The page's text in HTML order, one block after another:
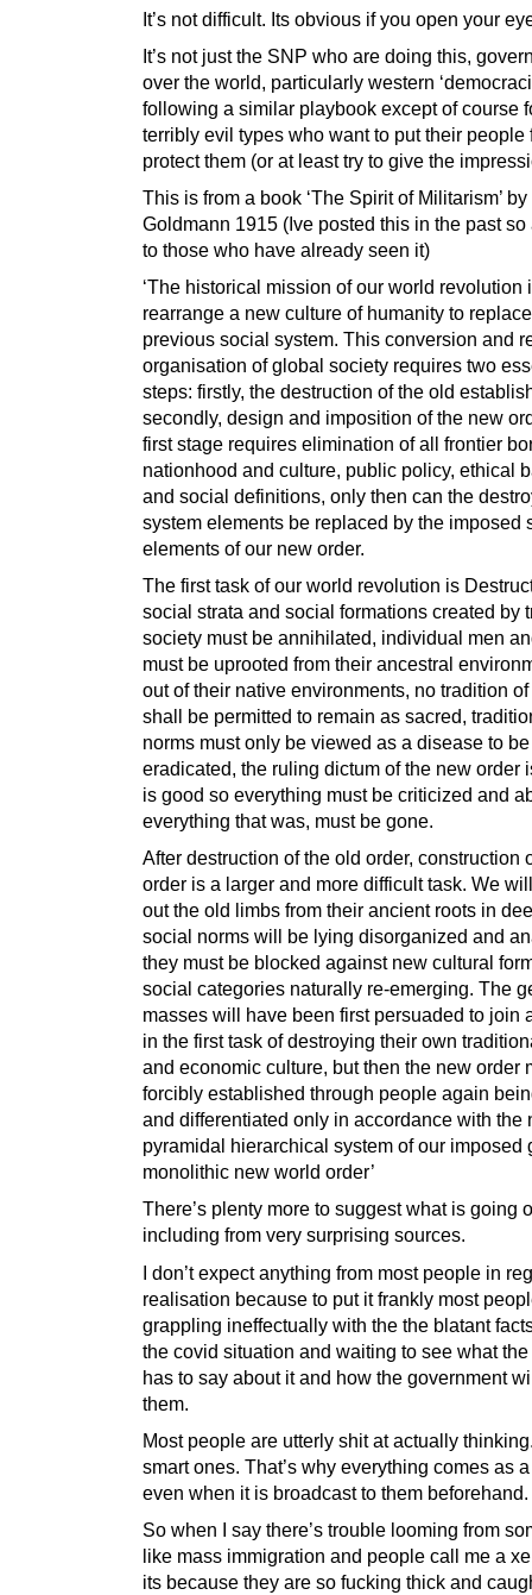
It’s not difficult. Its obvious if you open your
It’s not just the SNP who are doing this,
over the world, particularly western
following a similar playbook except of course
terribly evil types who want to put their people
protect them (or at least try to give the
This is from a book ‘The Spirit of Militarism’
Goldmann 1915 (Ive posted this in the past
to those who have already seen it)
‘The historical mission of our world revolution
rearrange a new culture of humanity to
previous social system. This conversion and
organisation of global society requires two
steps: firstly, the destruction of the old
secondly, design and imposition of the new
first stage requires elimination of all frontier
nationhood and culture, public policy, ethical
and social definitions, only then can the
system elements be replaced by the imposed
elements of our new order.
The first task of our world revolution is
social strata and social formations created by
society must be annihilated, individual men
must be uprooted from their ancestral
out of their native environments, no tradition
shall be permitted to remain as sacred,
norms must only be viewed as a disease to be
eradicated, the ruling dictum of the new order
is good so everything must be criticized and
everything that was, must be gone.
After destruction of the old order, construction
order is a larger and more difficult task. We
out the old limbs from their ancient roots in
social norms will be lying disorganized and
they must be blocked against new cultural
social categories naturally re-emerging. The
masses will have been first persuaded to join
in the first task of destroying their own
and economic culture, but then the new order
forcibly established through people again
and differentiated only in accordance with the
pyramidal hierarchical system of our imposed
monolithic new world order’
There’s plenty more to suggest what is going
including from very surprising sources.
I don’t expect anything from most people in
realisation because to put it frankly most
grappling ineffectually with the the blatant
the covid situation and waiting to see what
has to say about it and how the government
them.
Most people are utterly shit at actually
smart ones. That’s why everything comes as
even when it is broadcast to them beforehand.
So when I say there’s trouble looming from
like mass immigration and people call me a
its because they are so fucking thick and